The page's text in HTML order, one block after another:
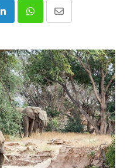
LinkedInWhatsapp
Share
Email